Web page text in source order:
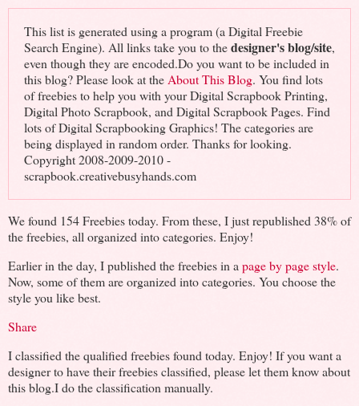
This list is generated using a program (a Digital Freebie
Search Engine). All links take you to thedesigner's blog/site,
even though they are encoded.Do you want to be included in
this blog? Please look at theAbout This Blog. You find lots
of freebies to help you with your Digital Scrapbook Printing,
Digital Photo Scrapbook, and Digital Scrapbook Pages. Find
lots of Digital Scrapbooking Graphics! The categories are
being displayed in random order. Thanks for looking.
Copyright 2008-2009-2010 -
scrapbook.creativebusyhands.com
We found 154 Freebies today. From these, I just republished 38% of
the freebies, all organized into categories. Enjoy!
Earlier in the day, I published the freebies in a page by page style.
Now, some of them are organized into categories. You choose the
style you like best.
Share
I classified the qualified freebies found today. Enjoy! If you want a
designer to have their freebies classified, please let them know about
this blog.I do the classification manually.